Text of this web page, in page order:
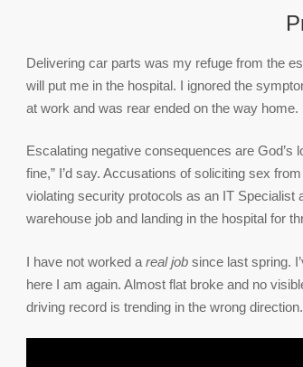
Delivering car parts was my refuge from the
will put me in the hospital. I ignored the
at work and was rear ended on the way home.
Escalating negative consequences are God’s
fine,” I’d say. Accusations of soliciting sex
violating security protocols as an IT Specialist
warehouse job and landing in the hospital for
I have not worked a real job since last spring.
here I am again. Almost flat broke and no
driving record is trending in the wrong